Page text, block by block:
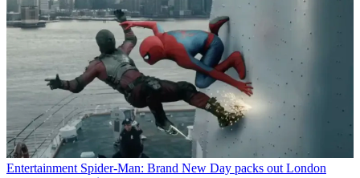
Entertainment Spider-Man: Brand New Day packs out London